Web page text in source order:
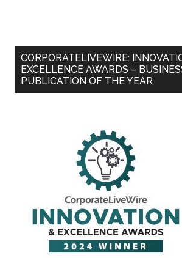
CORPORATELIVEWIRE:
EXCELLENCE AWARDS –
PUBLICATION OF THE YEAR